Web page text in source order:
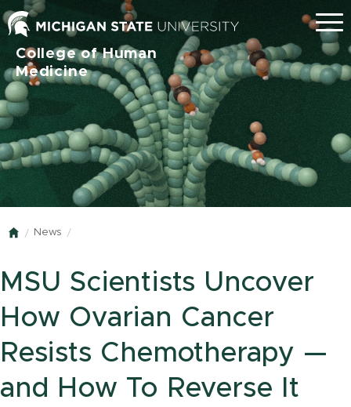
College of Human
Medicine
Menu
Home
News
MSU Scientists Uncover
How Ovarian Cancer
Resists Chemotherapy —
and How To Reverse It